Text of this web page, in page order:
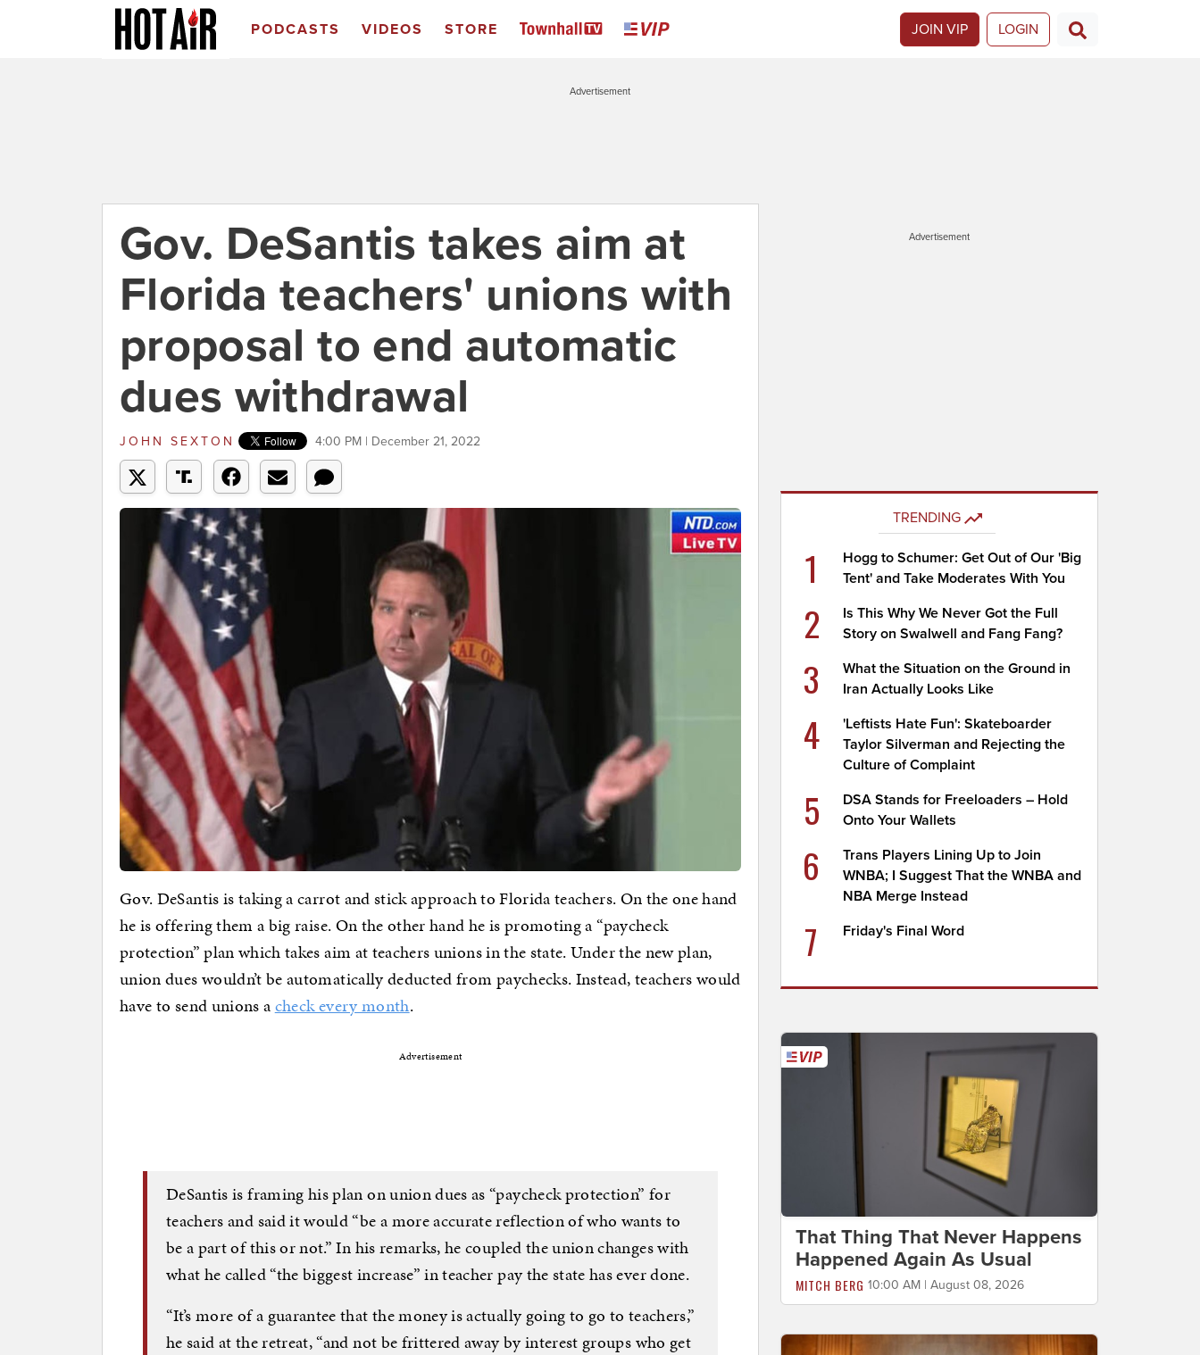
PODCASTS VIDEOS STORE JOIN VIP LOGIN
Advertisement
Gov. DeSantis takes aim at
Florida teachers' unions with
proposal to end automatic
dues withdrawal
JOHN SEXTON 4:00 PM | December 21, 2022
Gov. DeSantis is taking a carrot and stick approach to Florida teachers. On the one hand
he is offering them a big raise. On the other hand he is promoting a “paycheck
protection” plan which takes aim at teachers unions in the state. Under the new plan,
union dues wouldn’t be automatically deducted from paychecks. Instead, teachers would
have to send unions acheck every month.
Advertisement
DeSantis is framing his plan on union dues as “paycheck protection” for
teachers and said it would “be a more accurate reflection of who wants to
be a part of this or not.” In his remarks, he coupled the union changes with
what he called “the biggest increase” in teacher pay the state has ever done.
“It’s more of a guarantee that the money is actually going to go to teachers,”
he said at the retreat, “and not be frittered away by interest groups who get
Advertisement
TRENDING
1
Hogg to Schumer: Get Out of Our 'Big
Tent' and Take Moderates With You
2
Is This Why We Never Got the Full
Story on Swalwell and Fang Fang?
3
What the Situation on the Ground in
Iran Actually Looks Like
4
'Leftists Hate Fun': Skateboarder
Taylor Silverman and Rejecting the
Culture of Complaint
5
DSA Stands for Freeloaders – Hold
Onto Your Wallets
6
Trans Players Lining Up to Join
WNBA; I Suggest That the WNBA and
NBA Merge Instead
7 Friday's Final Word
That Thing That Never Happens
Happened Again As Usual
MITCH BERG 10:00 AM | August 08, 2026